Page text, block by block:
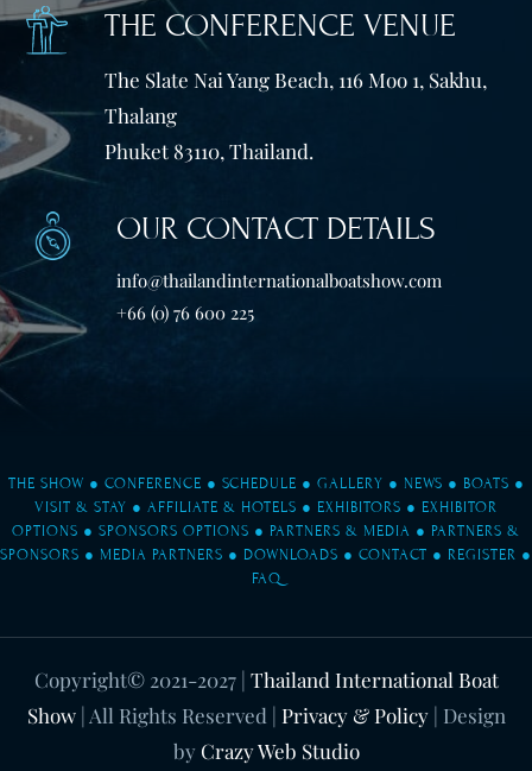
THE CONFERENCE VENUE
The Slate Nai Yang Beach, 116 Moo 1, Sakhu,
Thalang
Phuket 83110, Thailand.
OUR CONTACT DETAILS
info@thailandinternationalboatshow.com
+66 (0) 76 600 225
THE SHOW ● CONFERENCE ● SCHEDULE ● GALLERY ● NEWS ● BOATS ●
VISIT & STAY ● AFFILIATE & HOTELS ● EXHIBITORS ● EXHIBITOR
OPTIONS ● SPONSORS OPTIONS ● PARTNERS & MEDIA ● PARTNERS &
SPONSORS ● MEDIA PARTNERS ● DOWNLOADS ● CONTACT ● REGISTER ●
FAQ
Copyright© 2021-2027| Thailand International Boat
Show| All Rights Reserved | Privacy & Policy| Design
by Crazy Web Studio